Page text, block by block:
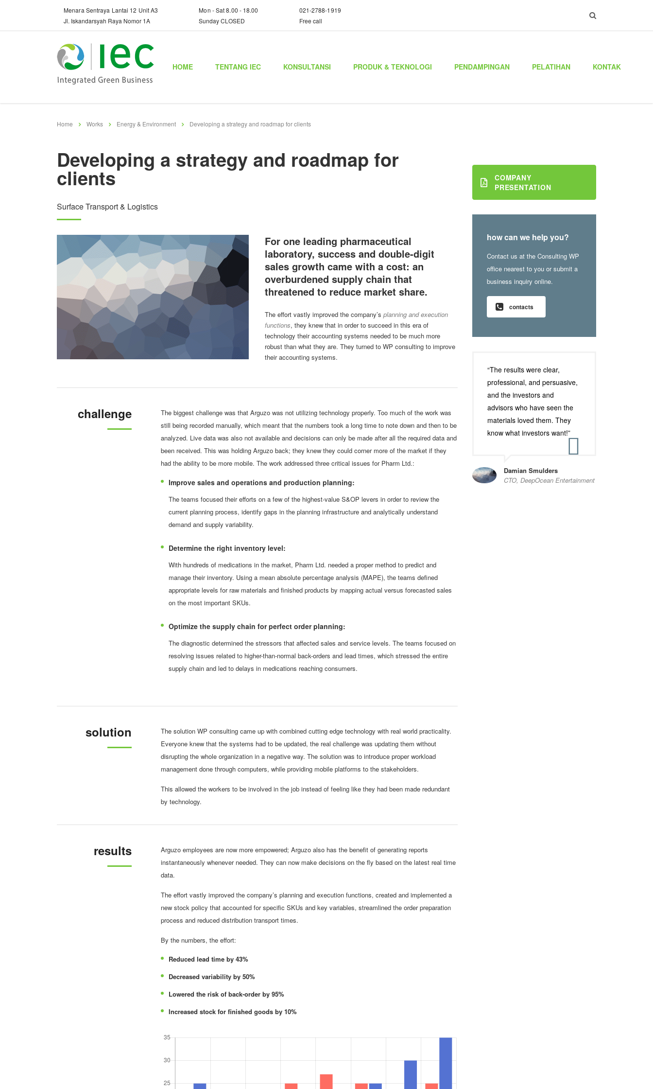
Menara Sentraya Lantai 12 Unit A3
Jl. Iskandarsyah Raya Nomor 1A
Mon - Sat 8.00 - 18.00
Sunday CLOSED
021-2788-1919
Free call
HOME TENTANG IEC KONSULTANSI PRODUK & TEKNOLOGI PENDAMPINGAN PELATIHAN KONTAK
Home Works Energy & Environment Developing a strategy and roadmap for clients
Developing a strategy and roadmap for
clients
Surface Transport & Logistics
For one leading pharmaceutical
laboratory, success and double-digit
sales growth came with a cost: an
overburdened supply chain that
threatened to reduce market share.
The effort vastly improved the company’s planning and execution
functions, they knew that in order to succeed in this era of
technology their accounting systems needed to be much more
robust than what they are. They turned to WP consulting to improve
their accounting systems.
challenge
The biggest challenge was that Arguzo was not utilizing technology properly. Too much of the work was
still being recorded manually, which meant that the numbers took a long time to note down and then to be
analyzed. Live data was also not available and decisions can only be made after all the required data and
been received. This was holding Arguzo back; they knew they could corner more of the market if they
had the ability to be more mobile. The work addressed three critical issues for Pharm Ltd.:
Improve sales and operations and production planning:
The teams focused their efforts on a few of the highest-value S&OP levers in order to review the
current planning process, identify gaps in the planning infrastructure and analytically understand
demand and supply variability.
Determine the right inventory level:
With hundreds of medications in the market, Pharm Ltd. needed a proper method to predict and
manage their inventory. Using a mean absolute percentage analysis (MAPE), the teams defined
appropriate levels for raw materials and finished products by mapping actual versus forecasted sales
on the most important SKUs.
Optimize the supply chain for perfect order planning:
The diagnostic determined the stressors that affected sales and service levels. The teams focused on
resolving issues related to higher-than-normal back-orders and lead times, which stressed the entire
supply chain and led to delays in medications reaching consumers.
solution
The solution WP consulting came up with combined cutting edge technology with real world practicality.
Everyone knew that the systems had to be updated, the real challenge was updating them without
disrupting the whole organization in a negative way. The solution was to introduce proper workload
management done through computers, while providing mobile platforms to the stakeholders.
This allowed the workers to be involved in the job instead of feeling like they had been made redundant
by technology.
results
Arguzo employees are now more empowered; Arguzo also has the benefit of generating reports
instantaneously whenever needed. They can now make decisions on the fly based on the latest real time
data.
The effort vastly improved the company’s planning and execution functions, created and implemented a
new stock policy that accounted for specific SKUs and key variables, streamlined the order preparation
process and reduced distribution transport times.
By the numbers, the effort:
Reduced lead time by 43%
Decreased variability by 50%
Lowered the risk of back-order by 95%
Increased stock for finished goods by 10%
COMPANY
PRESENTATION
how can we help you?
Contact us at the Consulting WP
office nearest to you or submit a
business inquiry online.
contacts
“The results were clear,
professional, and persuasive,
and the investors and
advisors who have seen the
materials loved them. They
know what investors want!”
Damian Smulders
CTO, DeepOcean Entertainment